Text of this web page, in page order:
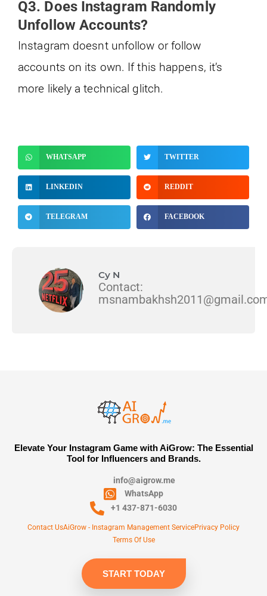
Q3. Does Instagram Randomly
Unfollow Accounts?
Instagram doesnt unfollow or follow
accounts on its own. If this happens, it’s
more likely a technical glitch.
WHATSAPP TWITTER
LINKEDIN REDDIT
TELEGRAM FACEBOOK
Cy N
Contact:
Elevate Your Instagram Game with AiGrow: The Essential
Tool for Influencers and Brands.
info@aigrow.me
WhatsApp
+1 437-871-6030
Contact UsAiGrow - Instagram Management ServicePrivacy Policy
Terms Of Use
START TODAY